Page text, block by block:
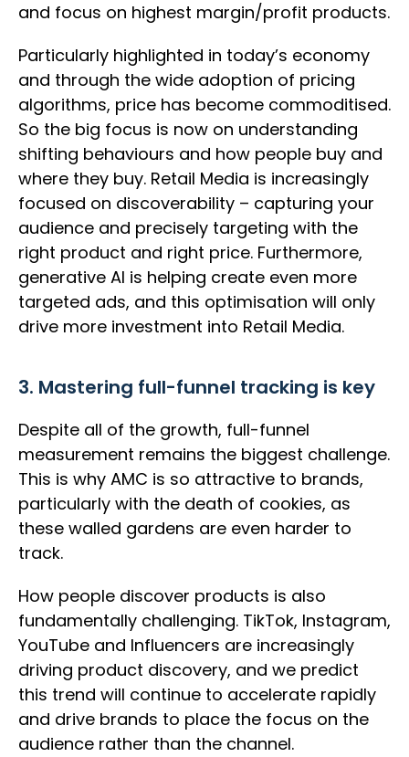
and focus on highest margin/profit products.
Particularly highlighted in today’s economy
and through the wide adoption of pricing
algorithms, price has become commoditised.
So the big focus is now on understanding
shifting behaviours and how people buy and
where they buy. Retail Media is increasingly
focused on discoverability – capturing your
audience and precisely targeting with the
right product and right price. Furthermore,
generative AI is helping create even more
targeted ads, and this optimisation will only
drive more investment into Retail Media.
3. Mastering full-funnel tracking is key
Despite all of the growth, full-funnel
measurement remains the biggest challenge.
This is why AMC is so attractive to brands,
particularly with the death of cookies, as
these walled gardens are even harder to
track.
How people discover products is also
fundamentally challenging. TikTok, Instagram,
YouTube and Influencers are increasingly
driving product discovery, and we predict
this trend will continue to accelerate rapidly
and drive brands to place the focus on the
audience rather than the channel.